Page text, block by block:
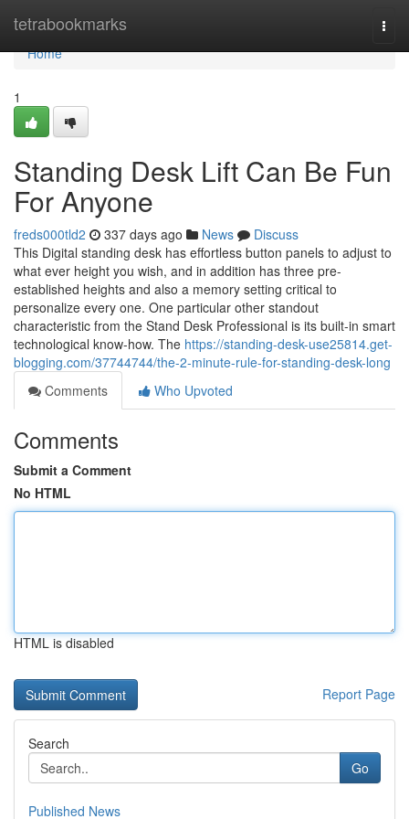
tetrabookmarks
Home
Home
1
Standing Desk Lift Can Be Fun
For Anyone
freds000tld2 337 days ago News
Discuss
This Digital standing desk has effortless button panels to adjust to
what ever height you wish, and in addition has three pre-
established heights and also a memory setting critical to
personalize every one. One particular other standout
characteristic from the Stand Desk Professional is its built-in smart
technological know-how. The https://standing-desk-use25814.get-
blogging.com/37744744/the-2-minute-rule-for-standing-desk-long
Comments
Who Upvoted
Comments
Submit a Comment
No HTML
HTML is disabled
Report Page
Search
Go
Published News